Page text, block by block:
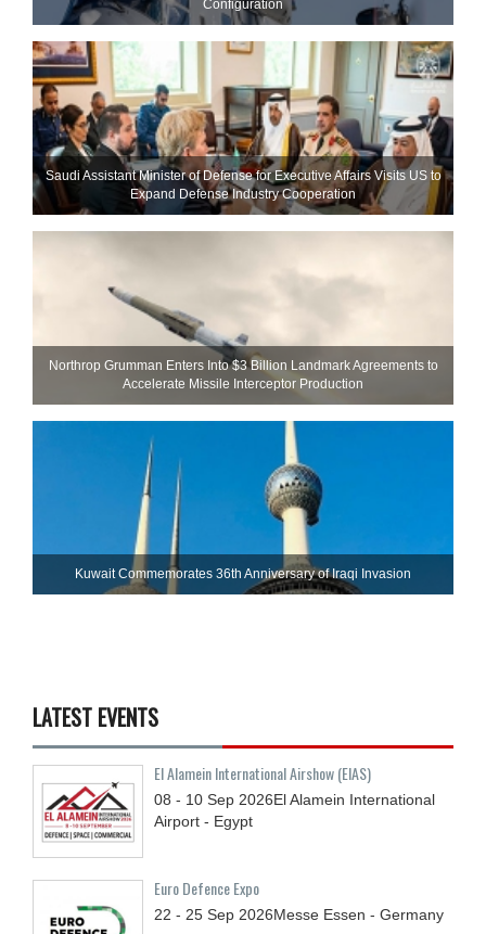
Configuration
Saudi Assistant Minister of Defense for Executive Affairs Visits US to
Expand Defense Industry Cooperation
Northrop Grumman Enters Into $3 Billion Landmark Agreements to
Accelerate Missile Interceptor Production
Kuwait Commemorates 36th Anniversary of Iraqi Invasion
LATEST EVENTS
El Alamein International Airshow (EIAS)
08 - 10 Sep 2026El Alamein International
Airport - Egypt
Euro Defence Expo
22 - 25 Sep 2026Messe Essen - Germany